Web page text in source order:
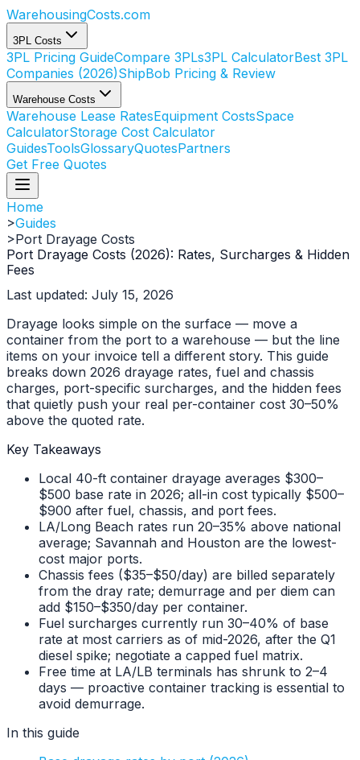
WarehousingCosts.com
3PL Costs
3PL Pricing GuideCompare 3PLs3PL CalculatorBest 3PL
Companies (2026)ShipBob Pricing & Review
Warehouse Costs
Warehouse Lease RatesEquipment CostsSpace
CalculatorStorage Cost Calculator
GuidesToolsGlossaryQuotesPartners
Get Free Quotes
Home
>Guides
>Port Drayage Costs
Port Drayage Costs (2026): Rates, Surcharges & Hidden
Fees
Last updated: July 15, 2026
Drayage looks simple on the surface — move a
container from the port to a warehouse — but the line
items on your invoice tell a different story. This guide
breaks down 2026 drayage rates, fuel and chassis
charges, port-specific surcharges, and the hidden fees
that quietly push your real per-container cost 30–50%
above the quoted rate.
Key Takeaways
Local 40-ft container drayage averages $300–
$500 base rate in 2026; all-in cost typically $500–
$900 after fuel, chassis, and port fees.
LA/Long Beach rates run 20–35% above national
average; Savannah and Houston are the lowest-
cost major ports.
Chassis fees ($35–$50/day) are billed separately
from the dray rate; demurrage and per diem can
add $150–$350/day per container.
Fuel surcharges currently run 30–40% of base
rate at most carriers as of mid-2026, after the Q1
diesel spike; negotiate a capped fuel matrix.
Free time at LA/LB terminals has shrunk to 2–4
days — proactive container tracking is essential to
avoid demurrage.
In this guide